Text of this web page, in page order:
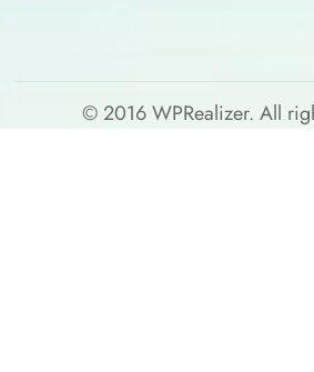
© 2016WPRealizer. All